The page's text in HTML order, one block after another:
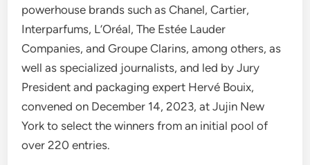
powerhouse brands such as Chanel, Cartier,
Interparfums, L’Oréal, The Estée Lauder
Companies, and Groupe Clarins, among others, as
well as specialized journalists, and led by Jury
President and packaging expert Hervé Bouix,
convened on December 14, 2023, at Jujin New
York to select the winners from an initial pool of
over 220 entries.